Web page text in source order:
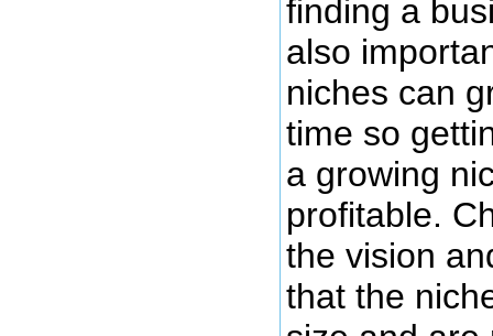
finding a
also
niches can
time so
a growing
profitable.
the vision
that the